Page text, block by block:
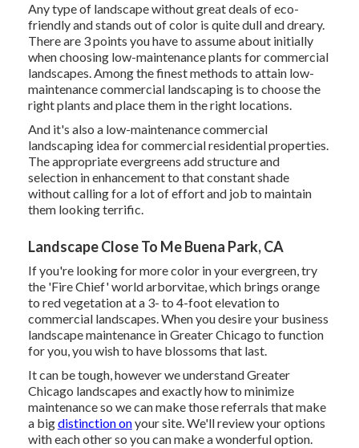
Any type of landscape without great deals of eco-
friendly and stands out of color is quite dull and dreary.
There are 3 points you have to assume about initially
when choosing low-maintenance plants for commercial
landscapes. Among the finest methods to attain low-
maintenance commercial landscaping is to choose the
right plants and place them in the right locations.
And it's also a low-maintenance commercial
landscaping idea for commercial residential properties.
The appropriate evergreens add structure and
selection in enhancement to that constant shade
without calling for a lot of effort and job to maintain
them looking terrific.
Landscape Close To Me Buena Park, CA
If you're looking for more color in your evergreen, try
the 'Fire Chief' world arborvitae, which brings orange
to red vegetation at a 3- to 4-foot elevation to
commercial landscapes. When you desire your business
landscape maintenance in Greater Chicago to function
for you,you wish to have blossoms that last.
It can be tough, however we understand Greater
Chicago landscapes and exactly how to minimize
maintenance so we can make those referrals that make
a bigdistinction onyour site. We'll review your options
with each other so you can make a wonderful option.